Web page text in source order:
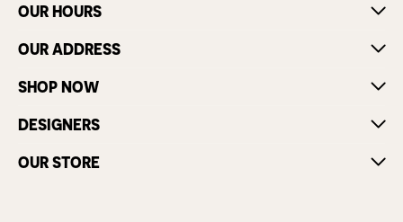
OUR HOURS
OUR ADDRESS
SHOP NOW
DESIGNERS
OUR STORE